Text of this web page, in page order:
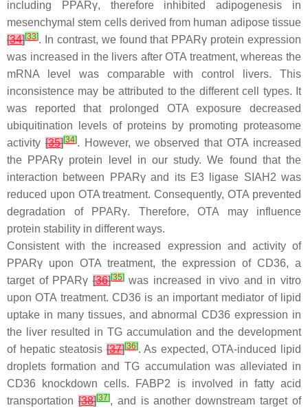
including PPARγ, therefore inhibited adipogenesis in
mesenchymal stem cells derived from human adipose tissue
[34][33]. In contrast, we found that PPARγ protein expression
was increased in the livers after OTA treatment, whereas the
mRNA level was comparable with control livers. This
inconsistence may be attributed to the different cell types. It
was reported that prolonged OTA exposure decreased
ubiquitination levels of proteins by promoting proteasome
activity [35][34]. However, we observed that OTA increased
the PPARγ protein level in our study. We found that the
interaction between PPARγ and its E3 ligase SIAH2 was
reduced upon OTA treatment. Consequently, OTA prevented
degradation of PPARγ. Therefore, OTA may influence
protein stability in different ways.
Consistent with the increased expression and activity of
PPARγ upon OTA treatment, the expression of CD36, a
target of PPARγ[36][35]was increased in vivo and in vitro
upon OTA treatment. CD36 is an important mediator of lipid
uptake in many tissues, and abnormal CD36 expression in
the liver resulted in TG accumulation and the development
of hepatic steatosis[37][36]. As expected, OTA-induced lipid
droplets formation and TG accumulation was alleviated in
CD36 knockdown cells. FABP2 is involved in fatty acid
transportation [38][37], and is another downstream target of